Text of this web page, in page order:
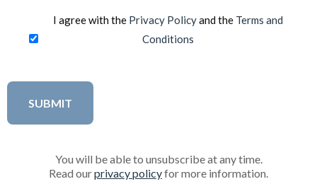
I agree with the Privacy Policyand the Terms and
Conditions
You will be able to unsubscribe at any time.
Read ourprivacy policyfor more information.